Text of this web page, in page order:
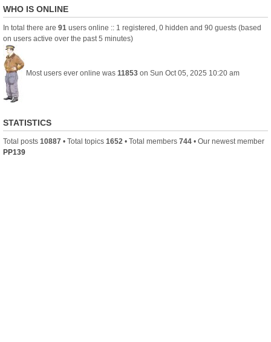
WHO IS ONLINE
In total there are 91 users online :: 1 registered, 0 hidden and 90 guests (based
on users active over the past 5 minutes)
Most users ever online was 11853 on Sun Oct 05, 2025 10:20 am
STATISTICS
Total posts 10887 • Total topics 1652 • Total members 744 • Our newest member
PP139